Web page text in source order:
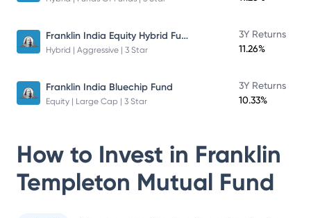
Franklin India Equity Hybrid Fund
Hybrid | Aggressive | 3 Star
3Y Returns
11.26%
Franklin India Bluechip Fund
Equity | Large Cap | 3 Star
3Y Returns
10.33%
How to Invest in Franklin
Templeton Mutual Fund